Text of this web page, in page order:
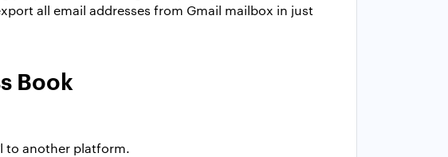
all email addresses from Gmail mailbox in just
Book
to another platform.